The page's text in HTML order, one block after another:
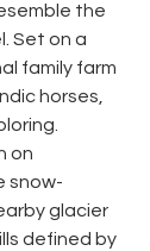
the
Set on a
family farm
horses,
on
snow-
glacier
defined by